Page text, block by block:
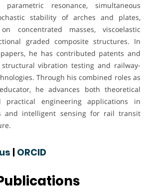
resonance, simultaneous
stability of arches and plates,
concentrated masses, viscoelastic
graded composite structures. In
he has contributed patents and
vibration testing and railway-
Through his combined roles as
he advances both theoretical
practical engineering applications in
and intelligent sensing for rail transit
ORCID